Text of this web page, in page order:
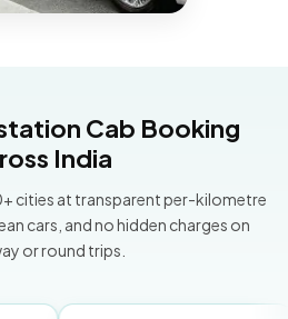
Cab Booking
India
cities at transparent per-kilometre
cars, and no hidden charges on
or round trips.